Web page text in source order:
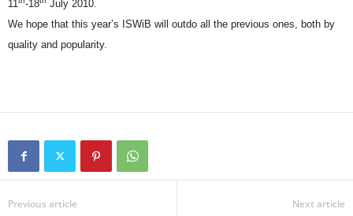
11 -18
July 2010.
We hope that this year’s ISWiB will outdo all the previous ones, both by
quality and popularity.
Previous article Next article